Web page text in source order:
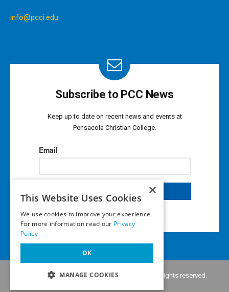
info@pcci.edu
Subscribe to PCC News
Keep up to date on recent news and events at
Pensacola Christian College.
Copyright © 2026 •Pensacola Christian College
. All rights reserved.
×
This Website Uses Cookies
We use cookies to improve your experience.
For more information read our Privacy
Policy
OK
MANAGE COOKIES